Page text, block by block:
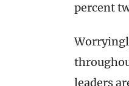
percent
leaders